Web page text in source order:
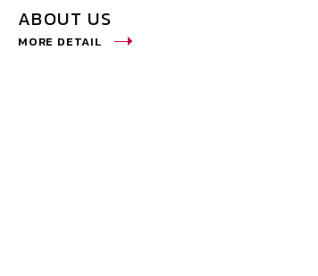
ABOUT US
MORE DETAIL